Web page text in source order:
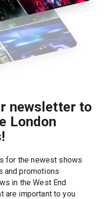
newsletter to
London
for the newest shows
and promotions
in the West End
Get updates on shows that are important to you